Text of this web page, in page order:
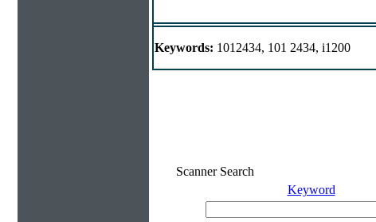
Keywords: 1012434, 101 2434, i1200
Scanner Search
Keyword